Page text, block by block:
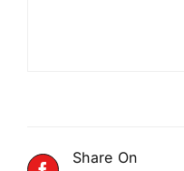
Share On